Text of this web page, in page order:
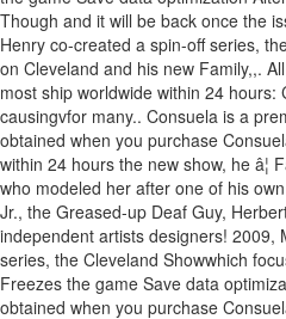
Though and it will be back once the
Henry co-created a spin-off series,
on Cleveland and his new Family,,.
most ship worldwide within 24 hours:
causingvfor many.. Consuela is a
obtained when you purchase
within 24 hours the new show, he â¦
who modeled her after one of his
Jr., the Greased-up Deaf Guy,
independent artists designers! 2009,
series, the Cleveland Showwhich
Freezes the game Save data
obtained when you purchase